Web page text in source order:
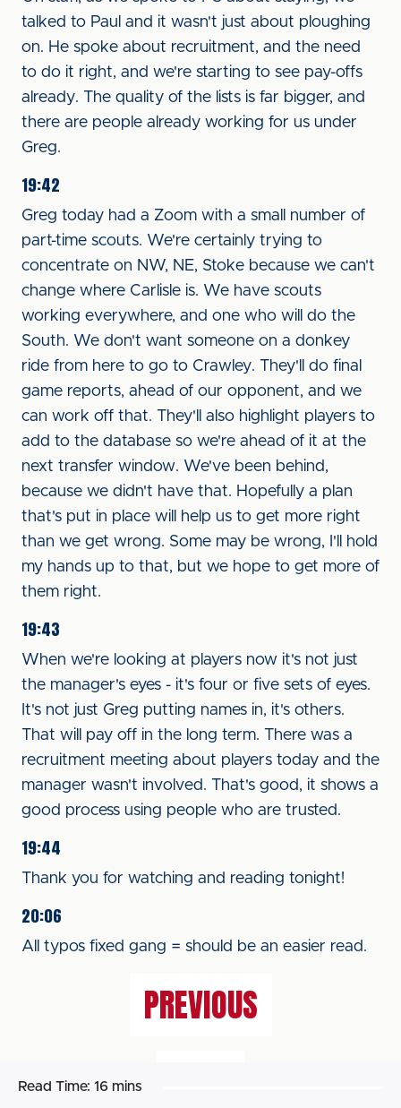
talked to Paul and it wasn't just about ploughing
on. He spoke about recruitment, and the need
to do it right, and we're starting to see pay-offs
already. The quality of the lists is far bigger, and
there are people already working for us under
Greg.
19:42
Greg today had a Zoom with a small number of
part-time scouts. We're certainly trying to
concentrate on NW, NE, Stoke because we can't
change where Carlisle is. We have scouts
working everywhere, and one who will do the
South. We don't want someone on a donkey
ride from here to go to Crawley. They'll do final
game reports, ahead of our opponent, and we
can work off that. They'll also highlight players to
add to the database so we're ahead of it at the
next transfer window. We've been behind,
because we didn't have that. Hopefully a plan
that's put in place will help us to get more right
than we get wrong. Some may be wrong, I'll hold
my hands up to that, but we hope to get more of
them right.
19:43
When we're looking at players now it's not just
the manager's eyes - it's four or five sets of eyes.
It's not just Greg putting names in, it's others.
That will pay off in the long term. There was a
recruitment meeting about players today and the
manager wasn't involved. That's good, it shows a
good process using people who are trusted.
19:44
Thank you for watching and reading tonight!
20:06
All typos fixed gang = should be an easier read.
PREVIOUS
Read Time: 16 mins